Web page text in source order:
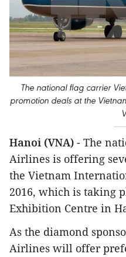
The national flag carrier
promotion deals at the
Hanoi (VNA) - The
Airlines is offering
the Vietnam
2016, which is taking
Exhibition Centre in
As the diamond
Airlines will offer